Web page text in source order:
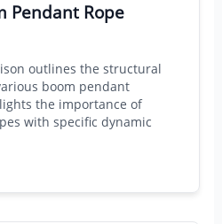
Pendant Rope
outlines the structural
boom pendant
the importance of
with specific dynamic